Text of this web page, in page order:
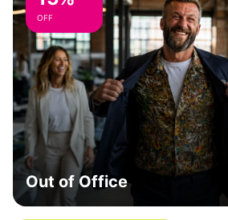
OFF
Out of Office